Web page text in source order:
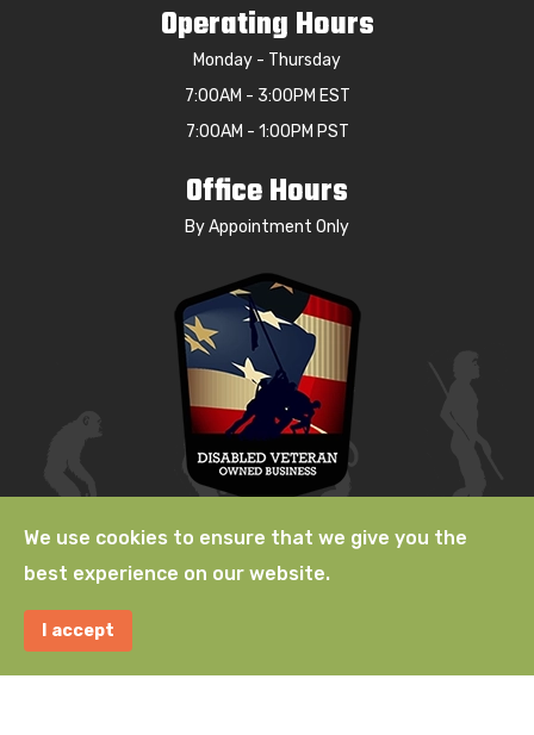
Operating Hours
Monday - Thursday
7:00AM - 3:00PM EST
7:00AM - 1:00PM PST
Office Hours
By Appointment Only
© 2009-2026 Natural Selection, a
We use cookies to ensure that we give you the
best experience on our website.
I accept